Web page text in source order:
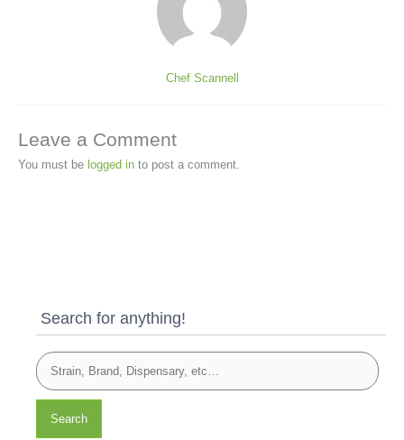
Chef Scannell
Leave a Comment
You must be logged in to post a comment.
Search for anything!
Search